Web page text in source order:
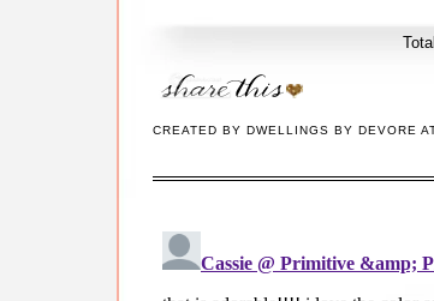
CREATED BYDWELLINGS BY DEVORE